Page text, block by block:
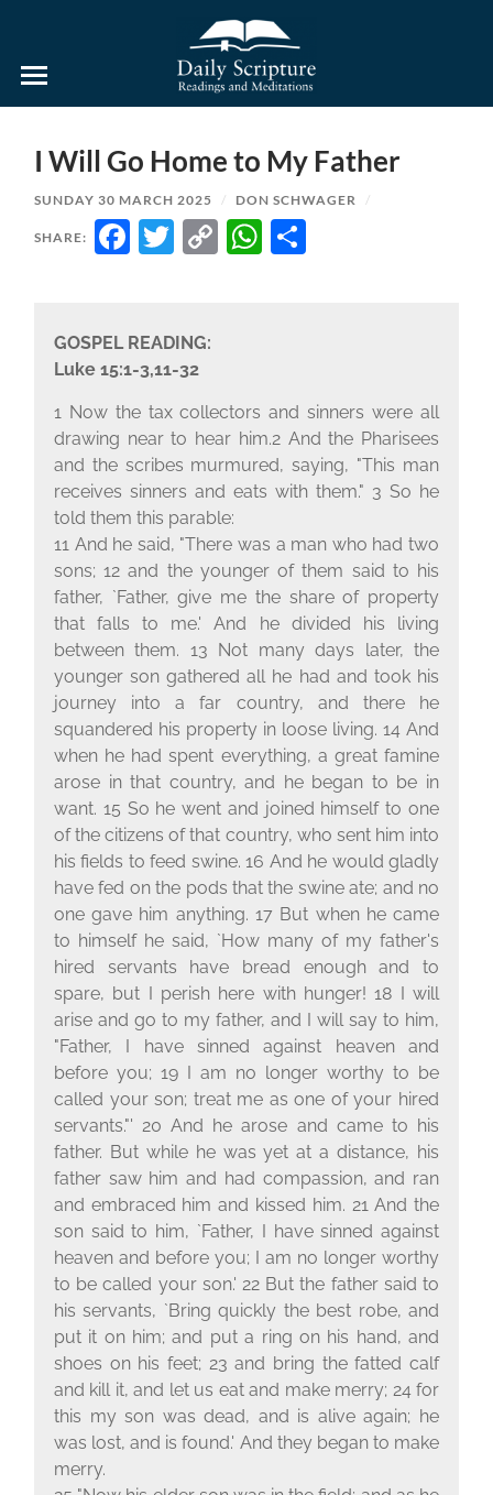
and
Meditations
I Will Go Home to My Father
SUNDAY 30 MARCH 2025 / DON SCHWAGER /
SHARE: FACEBOOK
TWITTER
COPYWHATSAPP
GOSPEL READING:
Luke 15:1-3,11-32
1 Now the tax collectors and sinners were all
drawing near to hear him.2 And the Pharisees
and the scribes murmured, saying, "This man
receives sinners and eats with them." 3 So he
told them this parable:
11 And he said, "There was a man who had two
sons; 12 and the younger of them said to his
father, `Father, give me the share of property
that falls to me.' And he divided his living
between them. 13 Not many days later, the
younger son gathered all he had and took his
journey into a far country, and there he
squandered his property in loose living. 14 And
when he had spent everything, a great famine
arose in that country, and he began to be in
want. 15 So he went and joined himself to one
of the citizens of that country, who sent him into
his fields to feed swine. 16 And he would gladly
have fed on the pods that the swine ate; and no
one gave him anything. 17 But when he came
to himself he said, `How many of my father's
hired servants have bread enough and to
spare, but I perish here with hunger! 18 I will
arise and go to my father, and I will say to him,
"Father, I have sinned against heaven and
before you; 19 I am no longer worthy to be
called your son; treat me as one of your hired
servants."' 20 And he arose and came to his
father. But while he was yet at a distance, his
father saw him and had compassion, and ran
and embraced him and kissed him. 21 And the
son said to him, `Father, I have sinned against
heaven and before you; I am no longer worthy
to be called your son.' 22 But the father said to
his servants, `Bring quickly the best robe, and
put it on him; and put a ring on his hand, and
shoes on his feet; 23 and bring the fatted calf
and kill it, and let us eat and make merry; 24 for
this my son was dead, and is alive again; he
was lost, and is found.' And they began to make
merry.